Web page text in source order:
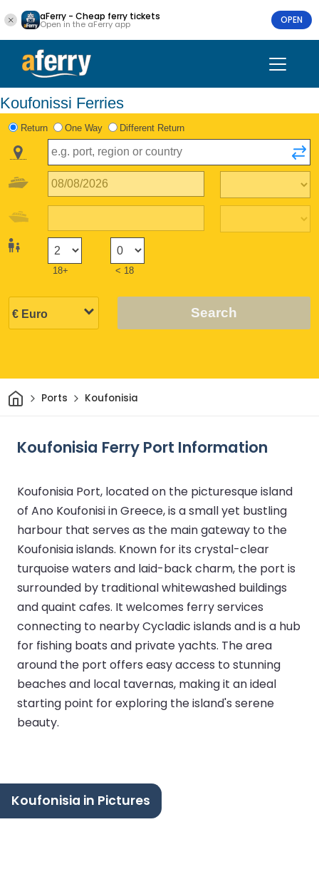
aFerry - Cheap ferry tickets
Open in the aFerry app OPEN
Koufonissi Ferries
Return One Way Different Return
18+ < 18
Search
HomePorts Koufonisia
Koufonisia Ferry Port Information
Koufonisia Port, located on the picturesque island
of Ano Koufonisi in Greece, is a small yet bustling
harbour that serves as the main gateway to the
Koufonisia islands. Known for its crystal-clear
turquoise waters and laid-back charm, the port is
surrounded by traditional whitewashed buildings
and quaint cafes. It welcomes ferry services
connecting to nearby Cycladic islands and is a hub
for fishing boats and private yachts. The area
around the port offers easy access to stunning
beaches and local tavernas, making it an ideal
starting point for exploring the island's serene
beauty.
Koufonisia in Pictures